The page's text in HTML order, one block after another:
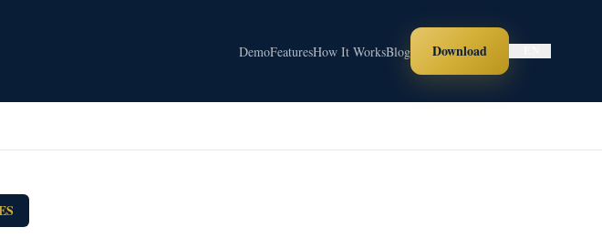
DemoFeaturesHow It WorksBlog Download